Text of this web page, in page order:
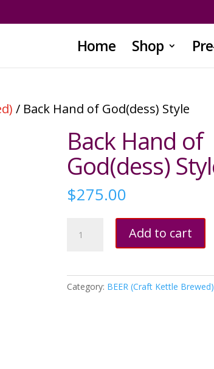
Home Shop
/ Back Hand of God(dess) Style
Back Hand of
God(dess)
$275.00
Hand
Style
quantity
Add to cart
Category: BEER (Craft Kettle Brewed)